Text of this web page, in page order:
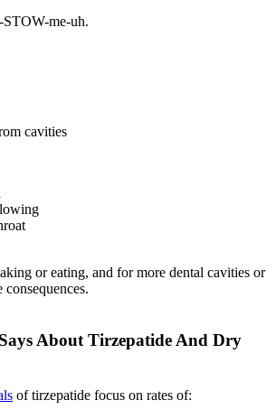
STOW-me-uh.
cavities
or eating, and for more dental cavities or
consequences.
About Tirzepatide And Dry
of tirzepatide focus on rates of: